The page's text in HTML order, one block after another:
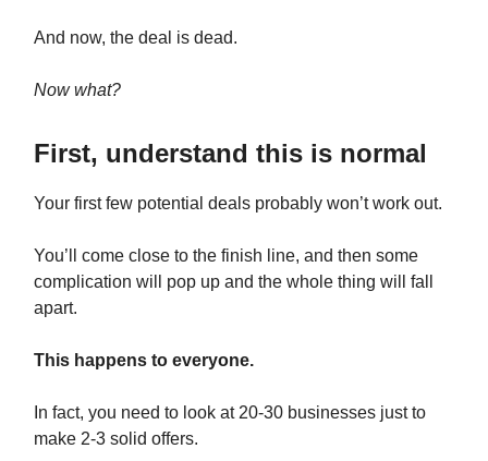
And now, the deal is dead.
Now what?
First, understand this is normal
Your first few potential deals probably won’t work out.
You’ll come close to the finish line, and then some
complication will pop up and the whole thing will fall
apart.
This happens to everyone.
In fact, you need to look at 20-30 businesses just to
make 2-3 solid offers.